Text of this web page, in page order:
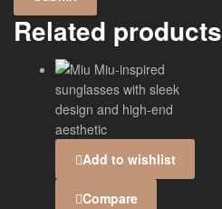
Related products
Add to wishlist
Compare